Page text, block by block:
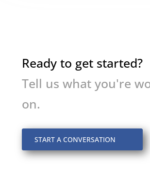
Ready to get started?
Tell us what you're
on.
START A CONVERSATION